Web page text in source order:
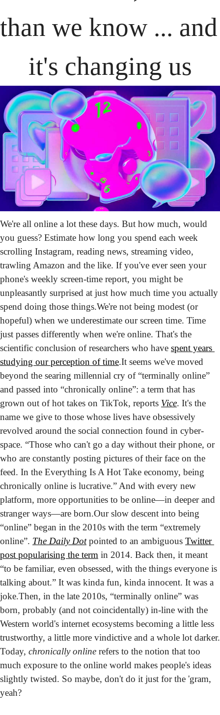
than we know ... and
it's changing us
We're all online a lot these days. But how much, would
you guess? Estimate how long you spend each week
scrolling Instagram, reading news, streaming video,
trawling Amazon and the like. If you've ever seen your
phone's weekly screen-time report, you might be
unpleasantly surprised at just how much time you actually
spend doing those things.We're not being modest (or
hopeful) when we underestimate our screen time. Time
just passes differently when we're online. That's the
scientific conclusion of researchers who have spent years
studying our perception of time.It seems we've moved
beyond the searing millennial cry of “terminally online”
and passed into “chronically online”: a term that has
grown out of hot takes on TikTok, reports Vice. It's the
name we give to those whose lives have obsessively
revolved around the social connection found in cyber-
space. “Those who can't go a day without their phone, or
who are constantly posting pictures of their face on the
feed. In the Everything Is A Hot Take economy, being
chronically online is lucrative.” And with every new
platform, more opportunities to be online—in deeper and
stranger ways—are born.Our slow descent into being
“online” began in the 2010s with the term “extremely
online”. The Daily Dot pointed to an ambiguous Twitter
post popularising the term in 2014. Back then, it meant
“to be familiar, even obsessed, with the things everyone is
talking about.” It was kinda fun, kinda innocent. It was a
joke.Then, in the late 2010s, “terminally online” was
born, probably (and not coincidentally) in-line with the
Western world's internet ecosystems becoming a little less
trustworthy, a little more vindictive and a whole lot darker.
Today, chronically online refers to the notion that too
much exposure to the online world makes people's ideas
slightly twisted. So maybe, don't do it just for the 'gram,
yeah?